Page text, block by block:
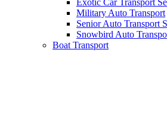
Exotic Car Transport
Military Auto Transport
Senior Auto Transport
Snowbird Auto
Boat Transport